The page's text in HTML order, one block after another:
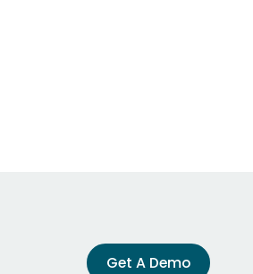
Get A Demo